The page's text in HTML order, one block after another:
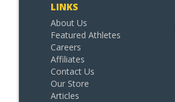
LINKS
About Us
Featured Athletes
Careers
Affiliates
Contact Us
Our Store
Articles